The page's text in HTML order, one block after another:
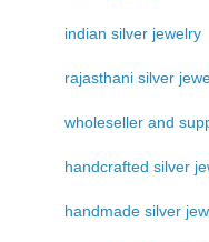
indian silver jewelry
rajasthani silver
wholeseller and
handcrafted silver
handmade silver